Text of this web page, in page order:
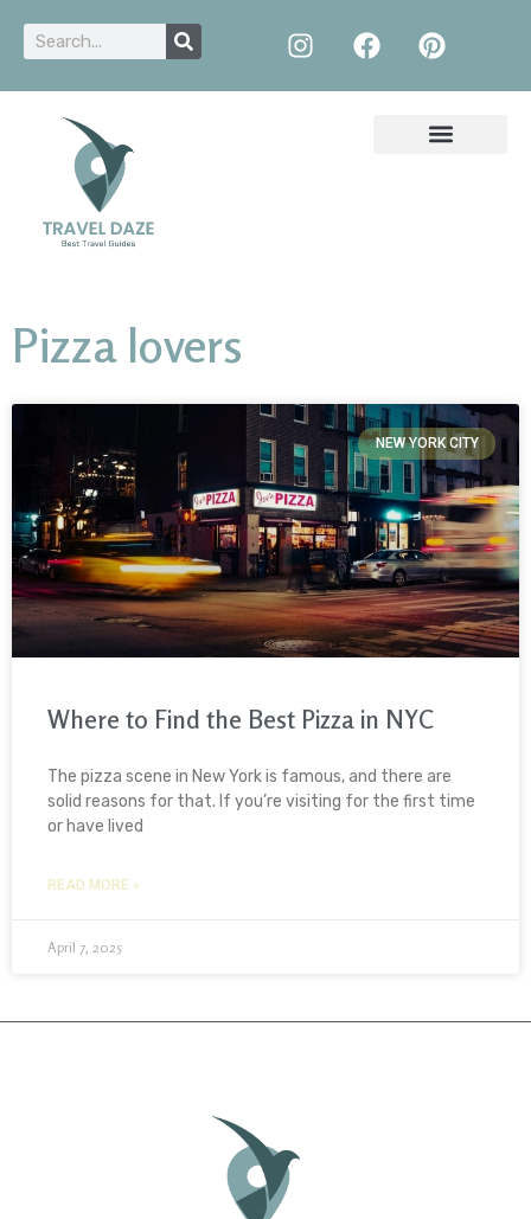
Pizza lovers
NEW YORK CITY
Where to Find the Best Pizza in NYC
The pizza scene in New York is famous, and there are
solid reasons for that. If you’re visiting for the first time
or have lived
READ MORE »
April 7, 2025